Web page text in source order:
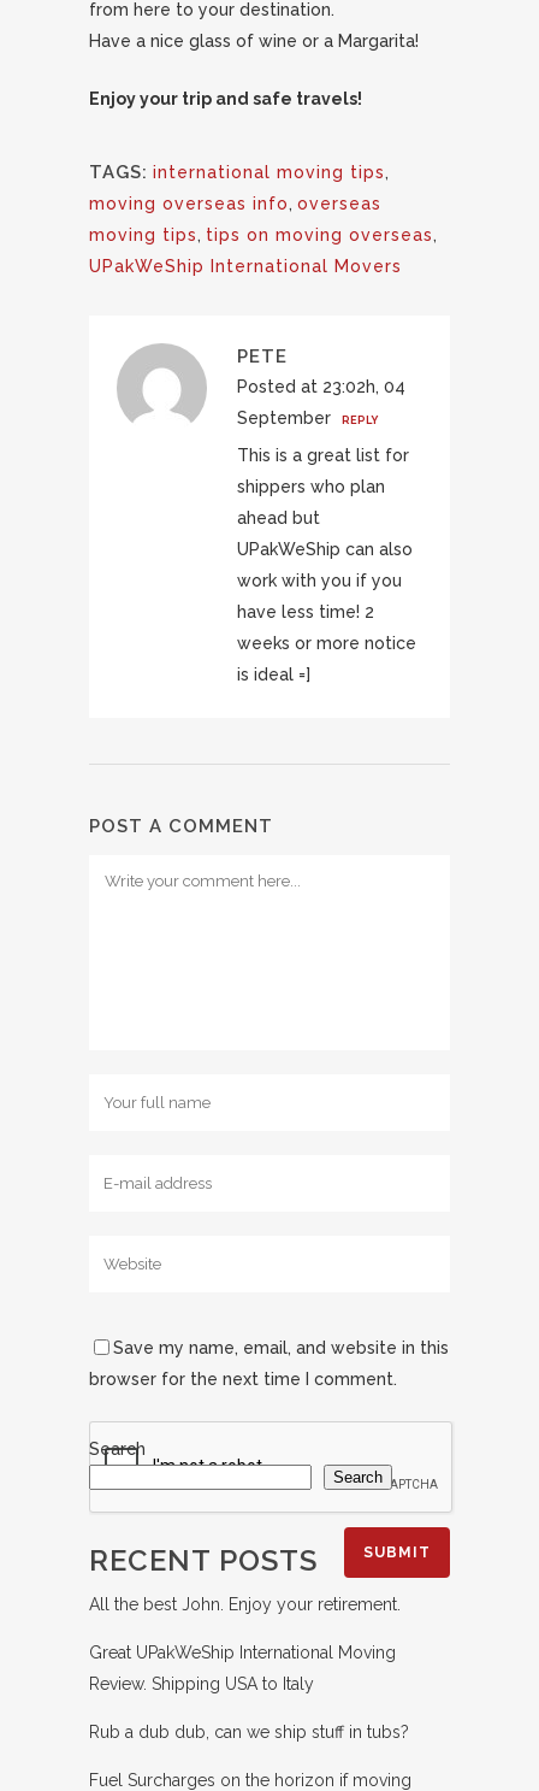
from here to your destination.
Have a nice glass of wine or a Margarita!
Enjoy your trip and safe travels!
TAGS: international moving tips,
moving overseas info, overseas
moving tips, tips on moving overseas,
UPakWeShip International Movers
PETE
Posted at 23:02h, 04
September
REPLY
This is a great list for
shippers who plan
ahead but
UPakWeShip can also
work with you if you
have less time! 2
weeks or more notice
is ideal =]
POST A COMMENT
Save my name, email, and website in this
browser for the next time I comment.
Search
Search
RECENT POSTS
All the best John. Enjoy your retirement.
Great UPakWeShip International Moving
Review. Shipping USA to Italy
Rub a dub dub, can we ship stuff in tubs?
Fuel Surcharges on the horizon if moving